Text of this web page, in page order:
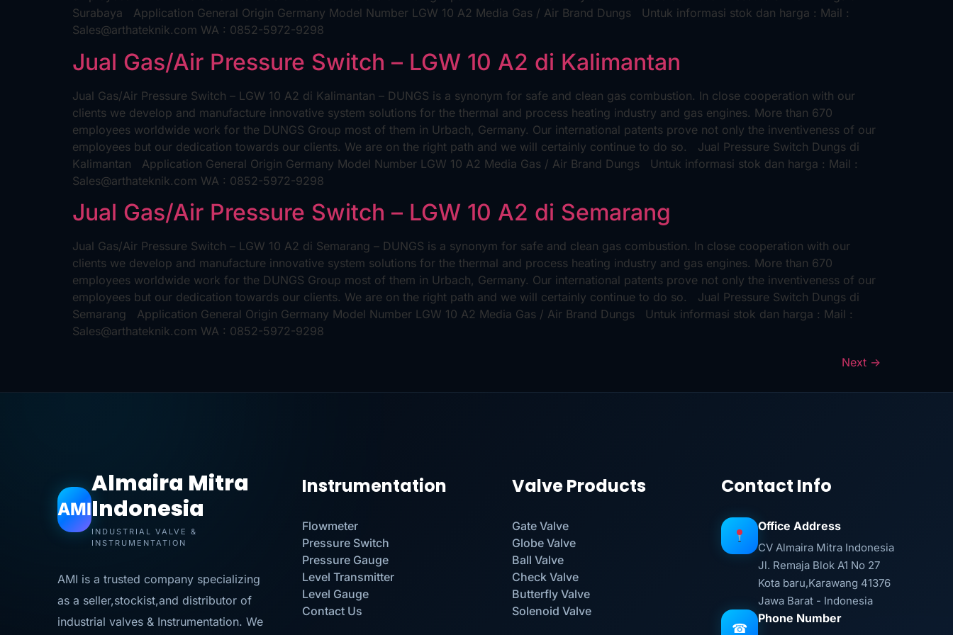
Surabaya Application General Origin Germany Model Number LGW 10 A2 Media Gas / Air Brand Dungs Untuk informasi stok dan harga : Mail :
Sales@arthateknik.com WA : 0852-5972-9298
Jual Gas/Air Pressure Switch – LGW 10 A2 di Kalimantan
Jual Gas/Air Pressure Switch – LGW 10 A2 di Kalimantan – DUNGS is a synonym for safe and clean gas combustion. In close cooperation with our
clients we develop and manufacture innovative system solutions for the thermal and process heating industry and gas engines. More than 670
employees worldwide work for the DUNGS Group most of them in Urbach, Germany. Our international patents prove not only the inventiveness of our
employees but our dedication towards our clients. We are on the right path and we will certainly continue to do so. Jual Pressure Switch Dungs di
Kalimantan Application General Origin Germany Model Number LGW 10 A2 Media Gas / Air Brand Dungs Untuk informasi stok dan harga : Mail :
Sales@arthateknik.com WA : 0852-5972-9298
Jual Gas/Air Pressure Switch – LGW 10 A2 di Semarang
Jual Gas/Air Pressure Switch – LGW 10 A2 di Semarang – DUNGS is a synonym for safe and clean gas combustion. In close cooperation with our
clients we develop and manufacture innovative system solutions for the thermal and process heating industry and gas engines. More than 670
employees worldwide work for the DUNGS Group most of them in Urbach, Germany. Our international patents prove not only the inventiveness of our
employees but our dedication towards our clients. We are on the right path and we will certainly continue to do so. Jual Pressure Switch Dungs di
Semarang Application General Origin Germany Model Number LGW 10 A2 Media Gas / Air Brand Dungs Untuk informasi stok dan harga : Mail :
Sales@arthateknik.com WA : 0852-5972-9298
Next →
AMI
Almaira Mitra
Indonesia
INDUSTRIAL VALVE &
INSTRUMENTATION
AMI is a trusted company specializing
as a seller,stockist,and distributor of
industrial valves & Instrumentation. We
Instrumentation
Flowmeter
Pressure Switch
Pressure Gauge
Level Transmitter
Level Gauge
Contact Us
Valve Products
Gate Valve
Globe Valve
Ball Valve
Check Valve
Butterfly Valve
Solenoid Valve
Contact Info
Office Address
CV Almaira Mitra Indonesia
Jl. Remaja Blok A1 No 27
Kota baru,Karawang 41376
Jawa Barat - Indonesia
☎
Phone Number